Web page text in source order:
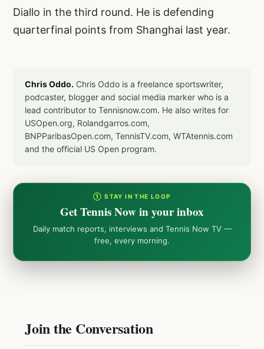
Diallo in the third round. He is defending
quarterfinal points from Shanghai last year.
Chris Oddo. Chris Oddo is a freelance sportswriter,
podcaster, blogger and social media marker who is a
lead contributor to Tennisnow.com. He also writes for
USOpen.org, Rolandgarros.com,
BNPParibasOpen.com, TennisTV.com, WTAtennis.com
and the official US Open program.
① STAY IN THE LOOP
Get Tennis Now in your inbox
Daily match reports, interviews and Tennis Now TV —
free, every morning.
Join the Conversation